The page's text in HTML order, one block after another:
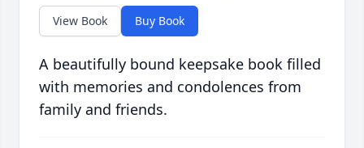
View Book Buy Book
A beautifully bound keepsake book filled
with memories and condolences from
family and friends.